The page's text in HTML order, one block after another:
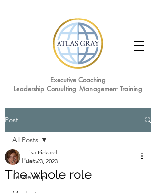
Leadership Consulting|Management Training
Executive Coaching
Post
All Posts
Leadership
All Posts
The whole role
Lisa Pickard
Jan 23, 2023